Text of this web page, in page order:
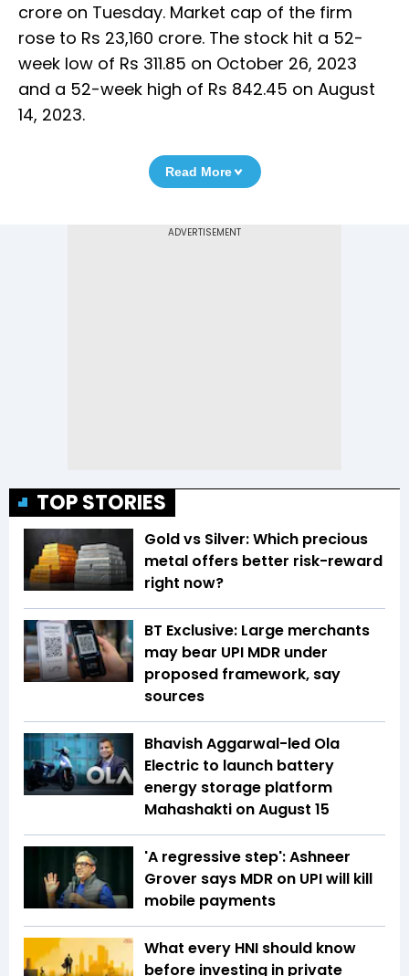
crore on Tuesday. Market cap of the firm
rose to Rs 23,160 crore. The stock hit a 52-
week low of Rs 311.85 on October 26, 2023
and a 52-week high of Rs 842.45 on August
14, 2023.
Read More
TOP STORIES
Gold vs Silver: Which precious
metal offers better risk-reward
right now?
BT Exclusive: Large merchants
may bear UPI MDR under
proposed framework, say
sources
Bhavish Aggarwal-led Ola
Electric to launch battery
energy storage platform
Mahashakti on August 15
'A regressive step': Ashneer
Grover says MDR on UPI will kill
mobile payments
What every HNI should know
before investing in private